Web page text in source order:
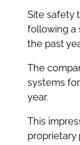
Site safety
following a
the past
The
systems
year.
This
proprietary